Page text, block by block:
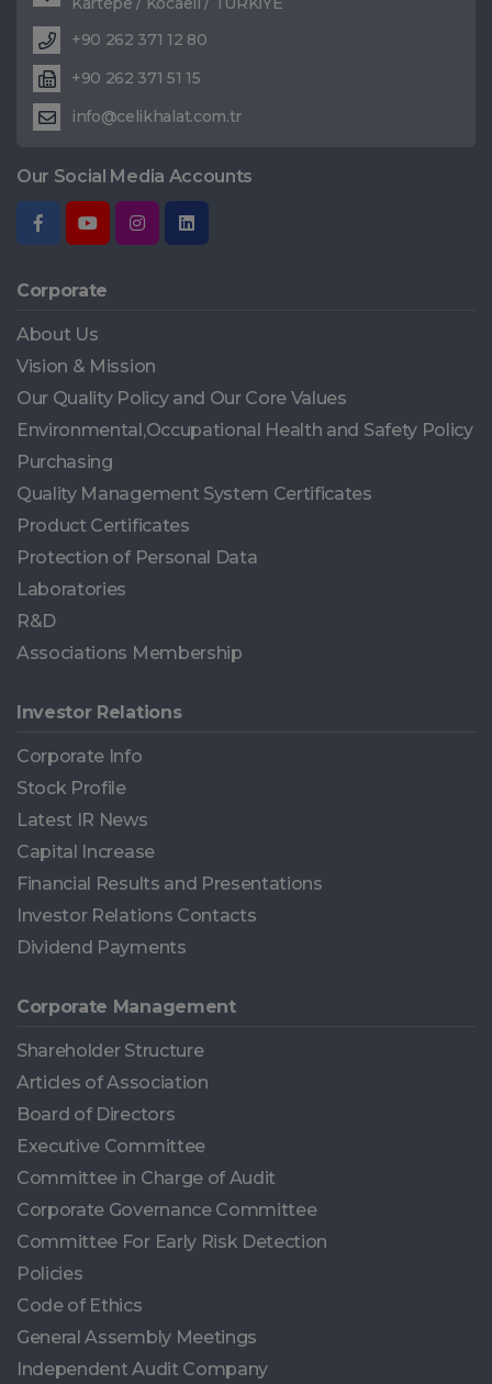
+90 262 371 12 80
+90 262 371 51 15
info@celikhalat.com.tr
Our Social Media Accounts
Corporate
About Us
Vision & Mission
Our Quality Policy and Our Core Values
Environmental,Occupational Health and Safety Policy
Purchasing
Quality Management System Certificates
Product Certificates
Protection of Personal Data
Laboratories
R&D
Associations Membership
Investor Relations
Corporate Info
Stock Profile
Latest IR News
Capital Increase
Financial Results and Presentations
Investor Relations Contacts
Dividend Payments
Corporate Management
Shareholder Structure
Articles of Association
Board of Directors
Executive Committee
Committee in Charge of Audit
Corporate Governance Committee
Committee For Early Risk Detection
Policies
Code of Ethics
General Assembly Meetings
Independent Audit Company